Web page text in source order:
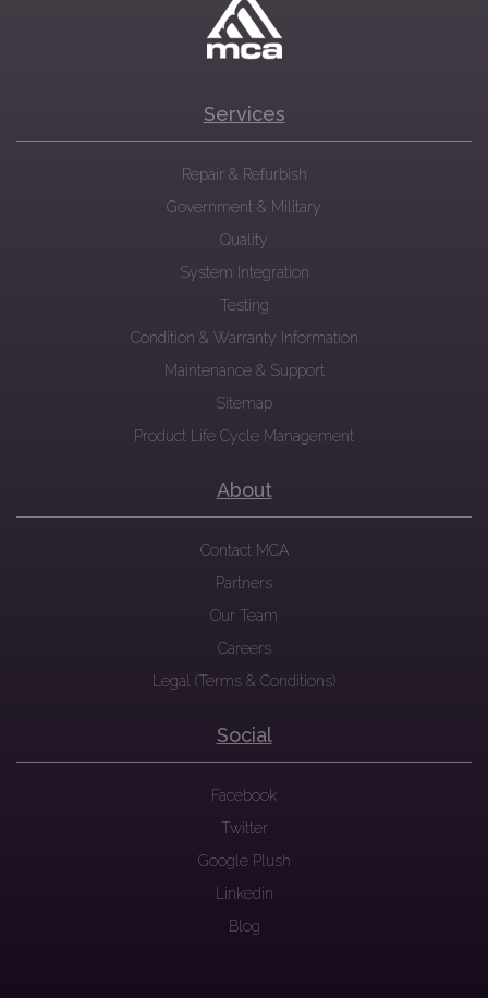
Services
Repair & Refurbish
Government & Military
Quality
System Integration
Testing
Condition & Warranty Information
Maintenance & Support
Sitemap
Product Life Cycle Management
About
Contact MCA
Partners
Our Team
Careers
Legal (Terms & Conditions)
Social
Facebook
Twitter
Google Plush
Linkedin
Blog